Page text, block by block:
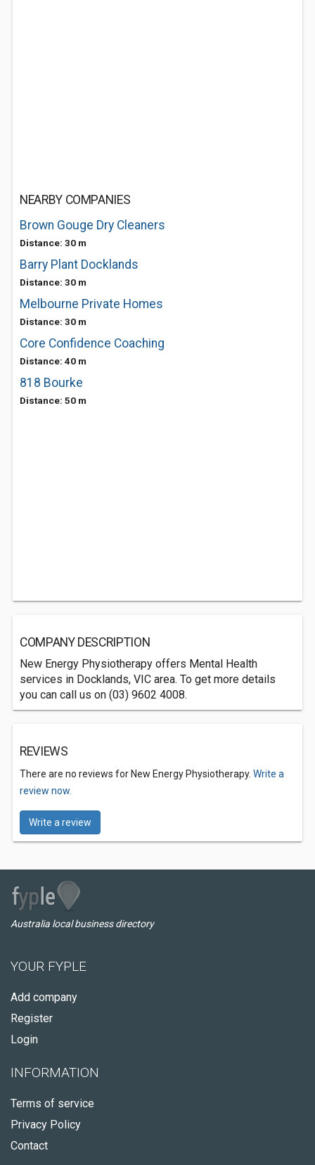
NEARBY COMPANIES
Brown Gouge Dry Cleaners
Distance: 30 m
Barry Plant Docklands
Distance: 30 m
Melbourne Private Homes
Distance: 30 m
Core Confidence Coaching
Distance: 40 m
818 Bourke
Distance: 50 m
COMPANY DESCRIPTION
New Energy Physiotherapy offers Mental Health
services in Docklands, VIC area. To get more details
you can call us on (03) 9602 4008.
REVIEWS
There are no reviews for New Energy Physiotherapy. Write a
review now.
Write a review
Australia local business directory
YOUR FYPLE
Add company
Register
Login
INFORMATION
Terms of service
Privacy Policy
Contact